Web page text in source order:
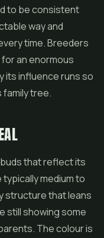
to be consistent
way and
time. Breeders
an enormous
its influence runs so
tree.
that reflect its
medium to
structure that leans
still showing some
The colour is